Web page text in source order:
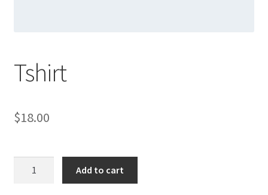
Tshirt
$18.00
Add to cart